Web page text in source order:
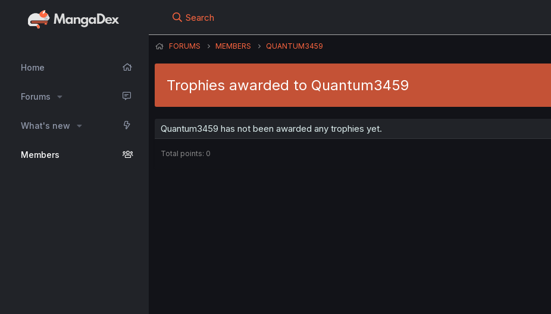
Home
Forums
What's new
Members
Search
FORUMS MEMBERS QUANTUM3459
Trophies awarded to Quantum3459
Quantum3459 has not been awarded any trophies yet.
Total points: 0